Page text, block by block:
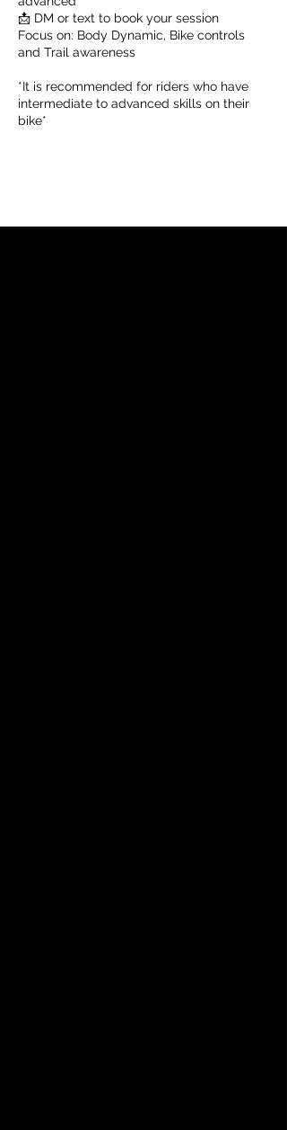
📩 DM or text to book your session
Focus on: Body Dynamic, Bike controls
and Trail awareness
*It is recommended for riders who have
intermediate to advanced skills on their
bike*